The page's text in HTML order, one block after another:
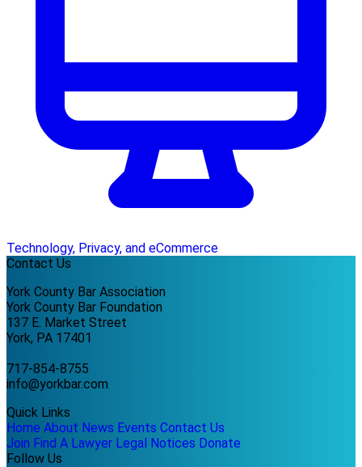
Technology, Privacy, and eCommerce
Contact Us
York County Bar Association
York County Bar Foundation
137 E. Market Street
York, PA 17401
717-854-8755
info@yorkbar.com
Quick Links
Home About News Events Contact Us
Join Find A Lawyer Legal Notices Donate
Follow Us